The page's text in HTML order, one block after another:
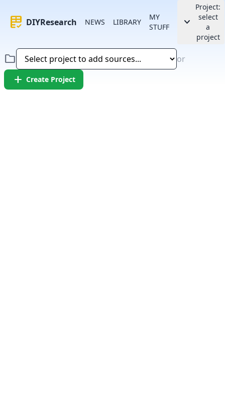
rubric DIYResearch NEWS LIBRARY
MY
STUFF
keyboard_arrow_down
Project:
select
a
project
folder or
add Create Project